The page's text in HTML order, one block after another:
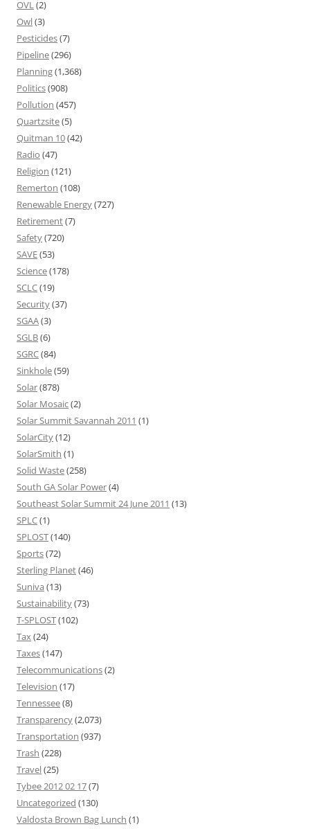
OVL(2)
Owl(3)
Pesticides(7)
Pipeline(296)
Planning(1,368)
Politics(908)
Pollution (457)
Quartzsite(5)
Quitman 10(42)
Radio (47)
Religion (121)
Remerton (108)
Renewable Energy(727)
Retirement(7)
Safety(720)
SAVE(53)
Science(178)
SCLC(19)
Security(37)
SGAA(3)
SGLB(6)
SGRC(84)
Sinkhole(59)
Solar(878)
Solar Mosaic(2)
Solar Summit Savannah 2011 (1)
SolarCity(12)
SolarSmith (1)
Solid Waste(258)
South GA Solar Power(4)
Southeast Solar Summit 24 June 2011 (13)
SPLC(1)
SPLOST(140)
Sports(72)
Sterling Planet(46)
Suniva (13)
Sustainability(73)
T-SPLOST(102)
Tax(24)
Taxes(147)
Telecommunications(2)
Television (17)
Tennessee(8)
Transparency(2,073)
Transportation (937)
Trash (228)
Travel(25)
Tybee 2012 02 17(7)
Uncategorized (130)
Valdosta Brown Bag Lunch (1)